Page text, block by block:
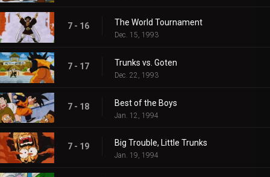
7 - 16 The World Tournament
Dec. 15, 1993
7 - 17 Trunks vs. Goten
Dec. 22, 1993
7 - 18 Best of the Boys
Jan. 12, 1994
7 - 19 Big Trouble, Little Trunks
Jan. 19, 1994